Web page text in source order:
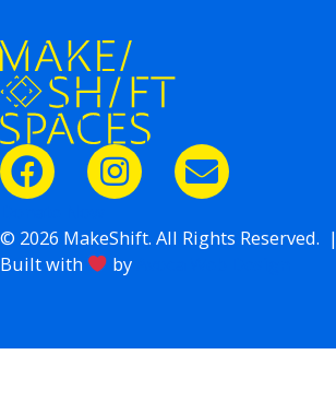
© 2026 MakeShift. All Rights Reserved. |
Built with
by